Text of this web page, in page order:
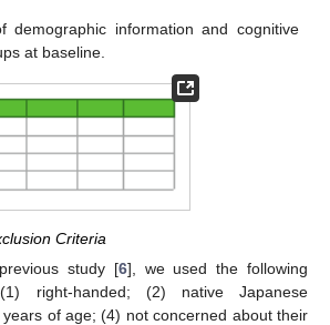
demographic information and cognitive
at baseline.
Criteria
study [6], we used the following
right-handed; (2) native Japanese
of age; (4) not concerned about their